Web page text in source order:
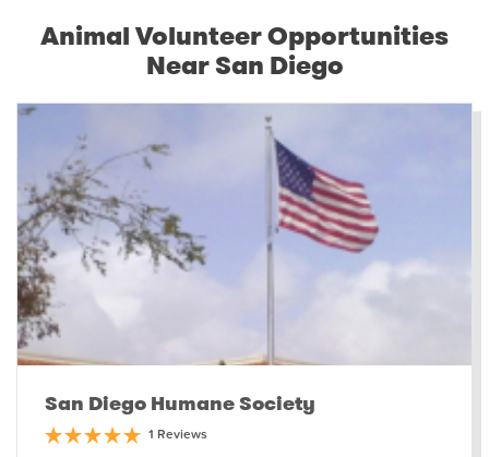
Animal Volunteer Opportunities
Near San Diego
San Diego Humane Society
1 Reviews